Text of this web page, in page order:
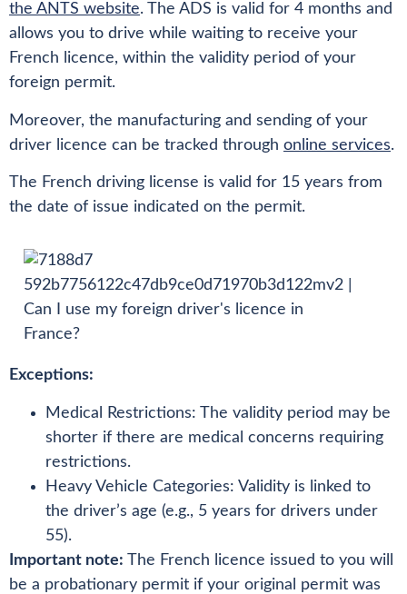
the ANTS website. The ADS is valid for 4 months and
allows you to drive while waiting to receive your
French licence, within the validity period of your
foreign permit.
Moreover, the manufacturing and sending of your
driver licence can be tracked through online services.
The French driving license is valid for 15 years from
the date of issue indicated on the permit.
Exceptions:
Medical Restrictions: The validity period may be
shorter if there are medical concerns requiring
restrictions.
Heavy Vehicle Categories: Validity is linked to
the driver’s age (e.g., 5 years for drivers under
55).
Important note: The French licence issued to you will
be a probationary permit if your original permit was